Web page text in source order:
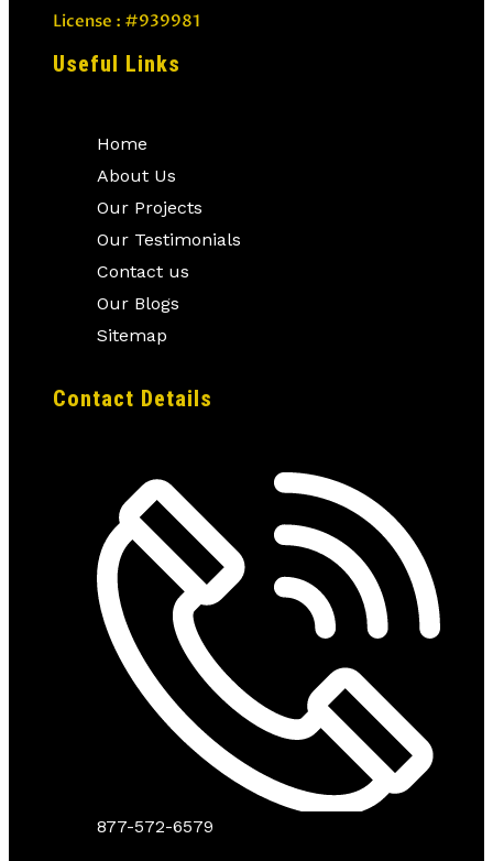
License : #939981
Useful Links
Home
About Us
Our Projects
Our Testimonials
Contact us
Our Blogs
Sitemap
Contact Details
877-572-6579